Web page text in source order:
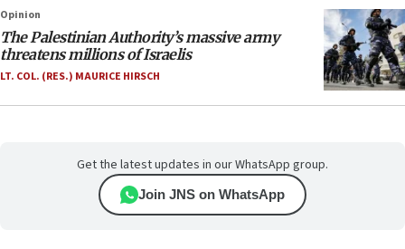
Opinion
The Palestinian Authority’s massive army
threatens millions of Israelis
LT. COL. (RES.) MAURICE HIRSCH
Get the latest updates in our WhatsApp group.
Join JNS on WhatsApp